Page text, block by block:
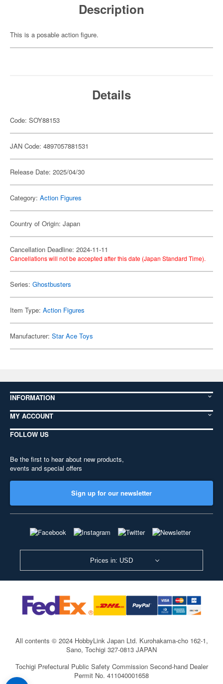
Description
This is a posable action figure.
Details
Code: SOY88153
JAN Code: 4897057881531
Release Date: 2025/04/30
Category: Action Figures
Country of Origin: Japan
Cancellation Deadline: 2024-11-11
Cancellations will not be accepted after this date (Japan Standard Time).
Series: Ghostbusters
Item Type: Action Figures
Manufacturer: Star Ace Toys
INFORMATION
MY ACCOUNT
FOLLOW US
Be the first to hear about new products,
events and special offers
Sign up for our newsletter
Prices in: USD
All contents © 2024 HobbyLink Japan Ltd. Kurohakama-cho 162-1,
Sano, Tochigi 327-0813 JAPAN
Tochigi Prefectural Public Safety Commission Second-hand Dealer
Permit No. 411040001658